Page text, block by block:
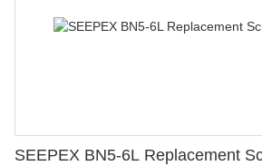
SEEPEX BN5-6L Replacement